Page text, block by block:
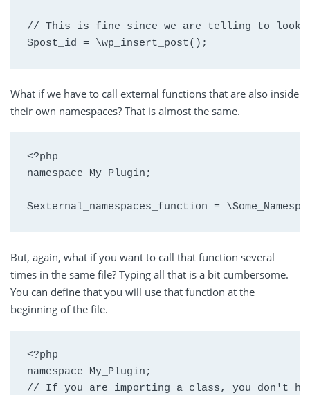
// This is fine since we are telling to look
$post_id = \wp_insert_post();
What if we have to call external functions that are also inside
their own namespaces? That is almost the same.
<?php
namespace My_Plugin;
$external_namespaces_function =
But, again, what if you want to call that function several
times in the same file? Typing all that is a bit cumbersome.
You can define that you will use that function at the
beginning of the file.
<?php
namespace My_Plugin;
// If you are importing a class, you don't